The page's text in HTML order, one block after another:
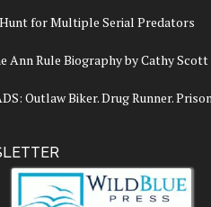
for Multiple Serial Predators
Ann Rule Biography by Cathy Scott
Outlaw Biker. Drug Runner.